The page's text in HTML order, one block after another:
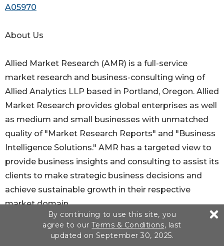
A05970
About Us
Allied Market Research (AMR) is a full-service
market research and business-consulting wing of
Allied Analytics LLP based in Portland, Oregon. Allied
Market Research provides global enterprises as well
as medium and small businesses with unmatched
quality of "Market Research Reports" and "Business
Intelligence Solutions." AMR has a targeted view to
provide business insights and consulting to assist its
clients to make strategic business decisions and
achieve sustainable growth in their respective
market domain.
Pawan Kumar, the CEO of Allied Market Research, is
By continuing to use this site, you
agree to ourTerms & Conditions, last
updated on September 30, 2025.